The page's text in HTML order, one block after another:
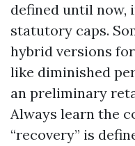
defined until now,
statutory caps.
hybrid versions
like diminished
an preliminary
Always learn the
“recovery” is